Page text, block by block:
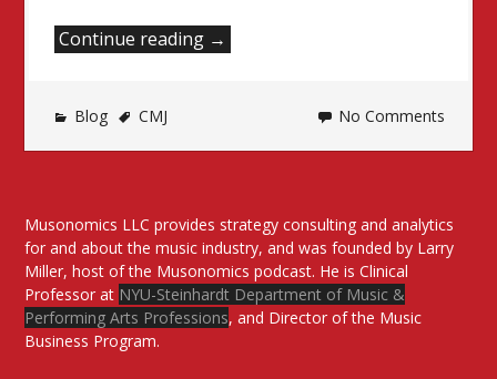
Continue reading “CMJ
→
Blog CMJ No Comments
Musonomics LLC provides strategy consulting and analytics
for and about the music industry, and was founded by Larry
Miller, host of the Musonomics podcast. He is Clinical
Professor at NYU-Steinhardt Department of Music &
Performing Arts Professions, and Director of the Music
Business Program.